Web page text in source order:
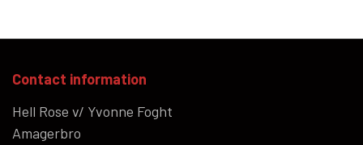
Contact information
Hell Rose v/ Yvonne Foght
Amagerbro